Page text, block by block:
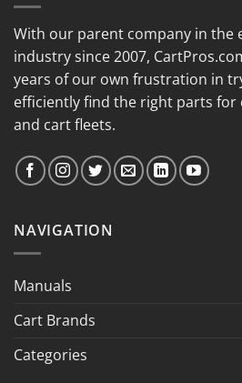
With our parent company in the
industry since 2007,
years of our own frustration in
efficiently find the right parts for
and cart fleets.
NAVIGATION
Manuals
Cart Brands
Categories